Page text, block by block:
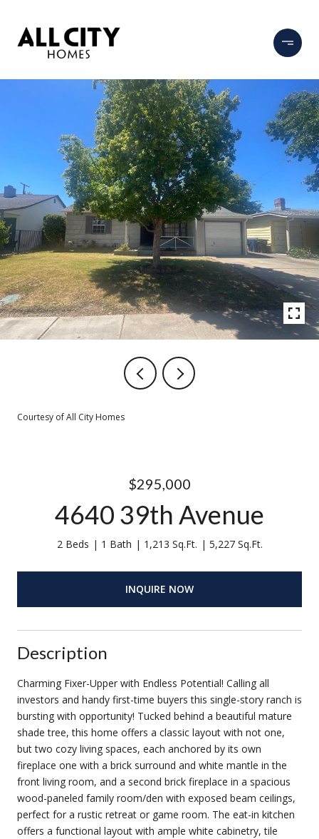
Courtesy of All City Homes
$295,000
4640 39th Avenue
2 Beds 1 Bath 1,213 Sq.Ft. 5,227 Sq.Ft.
INQUIRE NOW
Description
Charming Fixer-Upper with Endless Potential! Calling all
investors and handy first-time buyers this single-story ranch is
bursting with opportunity! Tucked behind a beautiful mature
shade tree, this home offers a classic layout with not one,
but two cozy living spaces, each anchored by its own
fireplace one with a brick surround and white mantle in the
front living room, and a second brick fireplace in a spacious
wood-paneled family room/den with exposed beam ceilings,
perfect for a rustic retreat or game room. The eat-in kitchen
offers a functional layout with ample white cabinetry, tile